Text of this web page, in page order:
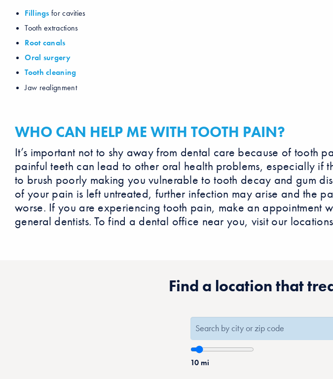
Fillings for cavities
Tooth extractions
Root canals
Oral surgery
Tooth cleaning
Jaw realignment
WHO CAN HELP ME WITH TOOTH PAIN?
It’s important not to shy away from dental care because of tooth
painful teeth can lead to other oral health problems, especially if
to brush poorly making you vulnerable to tooth decay and gum
of your pain is left untreated, further infection may arise and the
worse. If you are experiencing tooth pain, make an appointment
general dentists. To find a dental office near you, visit our
Find a location that
10 mi